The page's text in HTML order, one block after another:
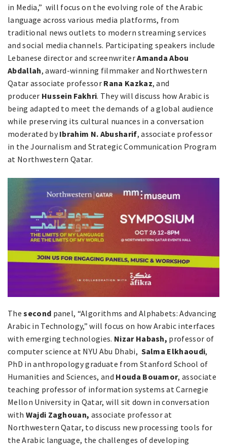
in Media,” will focus on the evolving role of the Arabic
language across various media platforms, from
traditional news outlets to modern streaming services
and social media channels. Participating speakers include
Lebanese director and screenwriterAmanda Abou
Abdallah, award-winning filmmaker and Northwestern
Qatar associate professor Rana Kazkaz, and
producer Hussein Fakhri. They will discuss how Arabic is
being adapted to meet the demands of a global audience
while preserving its cultural nuances in a conversation
moderated byIbrahim N. Abusharif, associate professor
in the Journalism and Strategic Communication Program
at Northwestern Qatar.
Thesecond panel, “Algorithms and Alphabets: Advancing
Arabic in Technology,” will focus on how Arabic interfaces
with emerging technologies. Nizar Habash, professor of
computer science at NYU Abu Dhabi, Salma Elkhaoudi,
PhD in anthropology graduate from Stanford School of
Humanities and Sciences, and Houda Bouamor, associate
teaching professor of information systems at Carnegie
Mellon University in Qatar, will sit down in conversation
with Wajdi Zaghouan, associate professor at
Northwestern Qatar, to discuss new processing tools for
the Arabic language, the challenges of developing